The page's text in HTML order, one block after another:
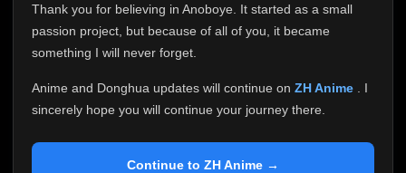
Thank you for believing in Anoboye. It started as a small
passion project, but because of all of you, it became
something I will never forget.
Anime and Donghua updates will continue on ZH Anime
. I
sincerely hope you will continue your journey there.
Continue to ZH Anime →
Because I can no longer maintain it the way it deserves,
I've made the difficult decision to stop updating
Anoboye. Rather than leaving the site half-maintained
honest with everyone.
If you've been watching Anime and Donghua on